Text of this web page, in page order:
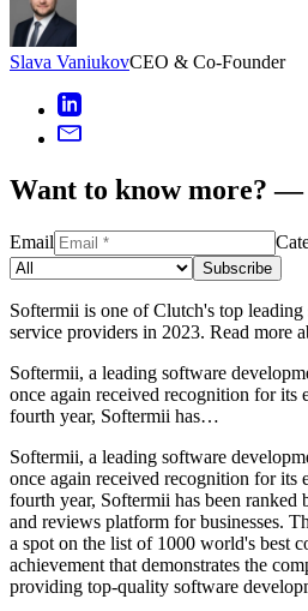
Slava VaniukovCEO & Co-Founder
Want to know more? —
Email
Subscribe
Softermii is one of Clutch's top
service providers in 2023. Read more
Softermii, a leading software
once again received recognition for its
fourth year, Softermii has…
Softermii, a leading software
once again received recognition for its
fourth year, Softermii has been ranked
and reviews platform for businesses.
a spot on the list of 1000 world's best
achievement that demonstrates the
providing top-quality software